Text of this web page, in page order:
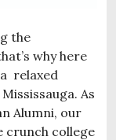
the
why here
relaxed
As
Alumni, our
crunch college